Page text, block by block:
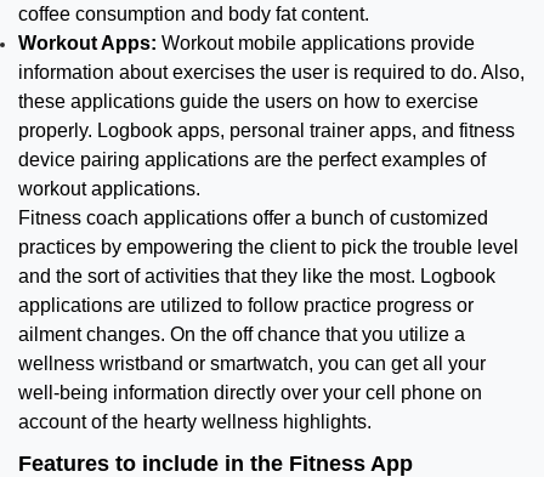
coffee consumption and body fat content.
Workout Apps: Workout mobile applications provide
information about exercises the user is required to do. Also,
these applications guide the users on how to exercise
properly. Logbook apps, personal trainer apps, and fitness
device pairing applications are the perfect examples of
workout applications.
Fitness coach applications offer a bunch of customized
practices by empowering the client to pick the trouble level
and the sort of activities that they like the most. Logbook
applications are utilized to follow practice progress or
ailment changes. On the off chance that you utilize a
wellness wristband or smartwatch, you can get all your
well-being information directly over your cell phone on
account of the hearty wellness highlights.
Features to include in the Fitness App